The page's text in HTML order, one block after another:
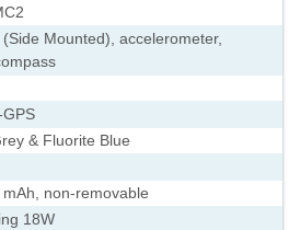
Mounted), accelerometer,
GPS
& Fluorite Blue
mAh, non-removable
18W